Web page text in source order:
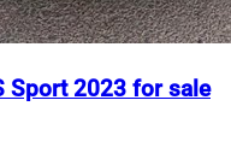
Sport 2023 for sale